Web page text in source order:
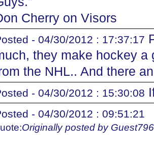
Cherry on Visors
- 04/30/2012 : 17:37:17
they make hockey a
the NHL.. And there
- 04/30/2012 : 15:30:08
- 04/30/2012 : 09:51:21
Originally posted by